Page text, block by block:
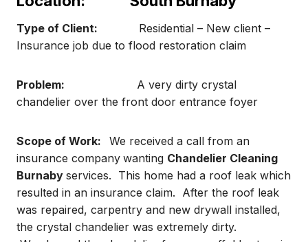
Type of Client: Residential – New client –
Insurance job due to flood restoration claim
Problem: A very dirty crystal
chandelier over the front door entrance foyer
Scope of Work: We received a call from an
insurance company wanting Chandelier Cleaning
Burnaby services. This home had a roof leak which
resulted in an insurance claim. After the roof leak
was repaired, carpentry and new drywall installed,
the crystal chandelier was extremely dirty.